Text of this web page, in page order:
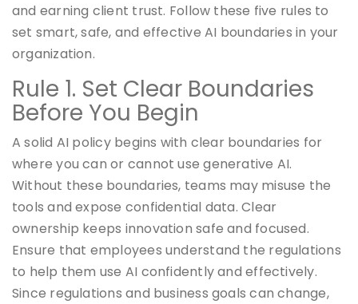
and earning client trust. Follow these five rules to
set smart, safe, and effective AI boundaries in your
organization.
Rule 1. Set Clear Boundaries
Before You Begin
A solid AI policy begins with clear boundaries for
where you can or cannot use generative AI.
Without these boundaries, teams may misuse the
tools and expose confidential data. Clear
ownership keeps innovation safe and focused.
Ensure that employees understand the regulations
to help them use AI confidently and effectively.
Since regulations and business goals can change,